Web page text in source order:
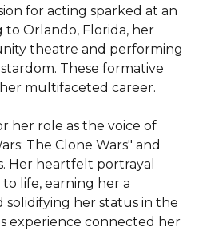
for acting sparked at an
to Orlando, Florida, her
theatre and performing
These formative
multifaceted career.
her role as the voice of
The Clone Wars" and
Her heartfelt portrayal
life, earning her a
solidifying her status in the
experience connected her